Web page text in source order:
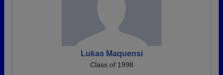
Lukas Maquensi
Class of 1998